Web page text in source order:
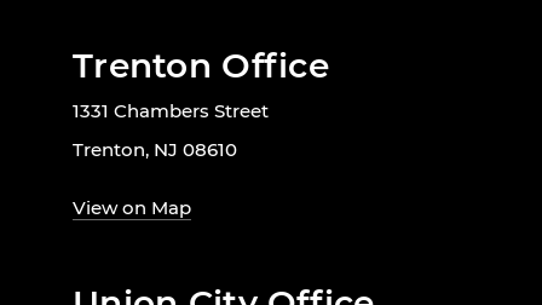
Trenton Office
1331 Chambers Street
Trenton, NJ 08610
View on Map